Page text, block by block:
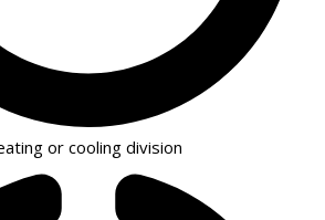
or cooling division